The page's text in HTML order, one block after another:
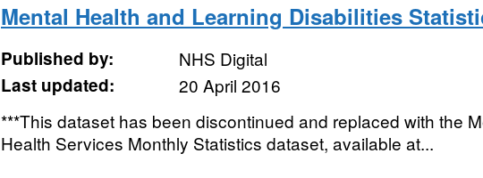
Mental Health and Learning Disabilities
Published by:
NHS Digital
Last updated:
20 April 2016
***This dataset has been discontinued and replaced with the
Health Services Monthly Statistics dataset, available at...